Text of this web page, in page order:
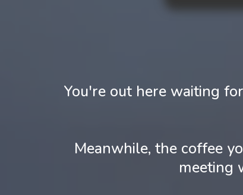
You're out here waiting
Meanwhile, the coffee
meeting